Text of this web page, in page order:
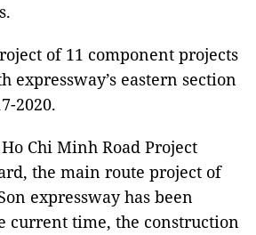
of 11 component projects
expressway’s eastern section
2020.
Chi Minh Road Project
the main route project of
expressway has been
current time, the construction